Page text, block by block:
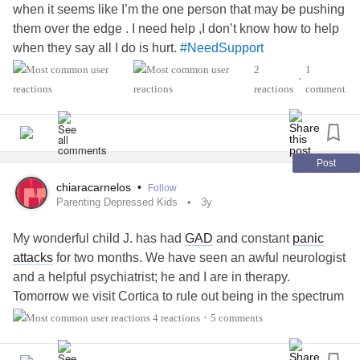
when it seems like I’m the one person that may be pushing
them over the edge . I need help ,I don’t know how to help
when they say all I do is hurt. #NeedSupport
2
reactions
•
1
comment
Post
chiaracarnelos • Follow
Parenting Depressed Kids 3y
My wonderful child J. has had GAD and constant panic
attacks for two months. We have seen an awful neurologist
and a helpful psychiatrist; he and I are in therapy.
Tomorrow we visit Cortica to rule out being in the spectrum
(or rule in). I love my job; I love my children, J and N. My
the emotional, medical, and physical burden is on me. Last
4 reactions • 5 comments